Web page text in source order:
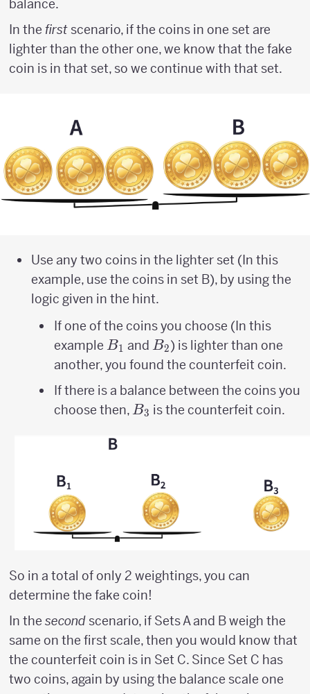
balance.
In the first scenario, if the coins in one set are
lighter than the other one, we know that the fake
coin is in that set, so we continue with that set.
Use any two coins in the lighter set (In this
example, use the coins in set B), by using the
logic given in the hint.
If one of the coins you choose (In this
example B_{1}
B1 and B_{2}
B2) is lighter than one
another, you found the counterfeit coin.
If there is a balance between the coins you
choose then, B_{3}
B3 is the counterfeit coin.
So in a total of only 2 weightings, you can
determine the fake coin!
In the second scenario, if Sets A and B weigh the
same on the first scale, then you would know that
the counterfeit coin is in Set C. Since Set C has
two coins, again by using the balance scale one